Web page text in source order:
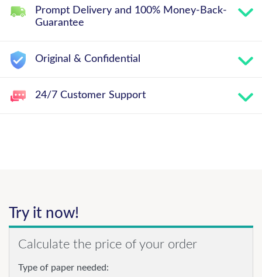
Prompt Delivery and 100% Money-Back-
Guarantee
Original & Confidential
24/7 Customer Support
Try it now!
Calculate the price of your order
Type of paper needed: